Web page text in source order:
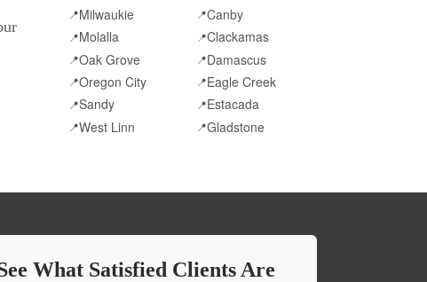
📍Milwaukie 📍Canby
📍Molalla 📍Clackamas
📍Oak Grove 📍Damascus
📍Oregon City 📍Eagle Creek
📍Sandy 📍Estacada
📍West Linn 📍Gladstone
What Satisfied Clients Are